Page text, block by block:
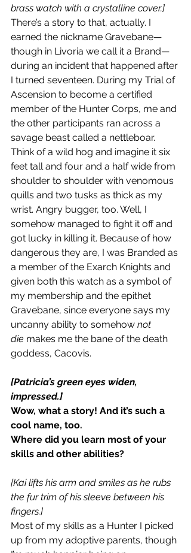
brass watch with a crystalline cover.]
There’s a story to that, actually. I
earned the nickname Gravebane—
though in Livoria we call it a Brand—
during an incident that happened after
I turned seventeen. During my Trial of
Ascension to become a certified
member of the Hunter Corps, me and
the other participants ran across a
savage beast called a nettleboar.
Think of a wild hog and imagine it six
feet tall and four and a half wide from
shoulder to shoulder with venomous
quills and two tusks as thick as my
wrist. Angry bugger, too. Well, I
somehow managed to fight it off and
got lucky in killing it. Because of how
dangerous they are, I was Branded as
a member of the Exarch Knights and
given both this watch as a symbol of
my membership and the epithet
Gravebane, since everyone says my
uncanny ability to somehow not
die makes me the bane of the death
goddess, Cacovis.
[Patricia’s green eyes widen,
impressed.]
Wow, what a story! And it’s such a
cool name, too.
Where did you learn most of your
skills and other abilities?
[Kai lifts his arm and smiles as he rubs
the fur trim of his sleeve between his
fingers.]
Most of my skills as a Hunter I picked
up from my adoptive parents, though